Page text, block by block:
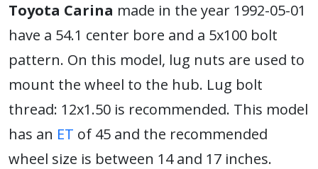
Toyota Carina made in the year 1992-05-01
have a 54.1 center bore and a 5x100 bolt
pattern. On this model, lug nuts are used to
mount the wheel to the hub. Lug bolt
thread: 12x1.50 is recommended. This model
has an ET of 45 and the recommended
wheel size is between 14 and 17 inches.